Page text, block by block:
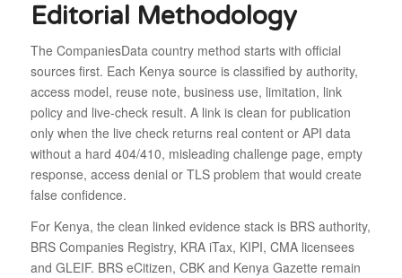
Editorial Methodology
The CompaniesData country method starts with official
sources first. Each Kenya source is classified by authority,
access model, reuse note, business use, limitation, link
policy and live-check result. A link is clean for publication
only when the live check returns real content or API data
without a hard 404/410, misleading challenge page, empty
response, access denial or TLS problem that would create
false confidence.
For Kenya, the clean linked evidence stack is BRS authority,
BRS Companies Registry, KRA iTax, KIPI, CMA licensees
and GLEIF. BRS eCitizen, CBK and Kenya Gazette remain